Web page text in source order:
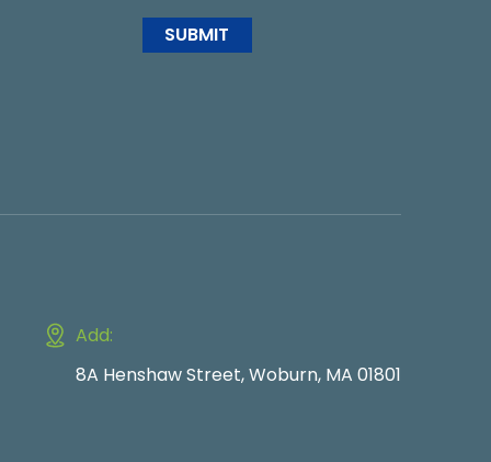
SUBMIT
Add:
8A Henshaw Street, Woburn, MA 01801